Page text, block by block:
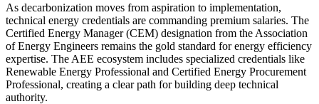
As decarbonization moves from aspiration to implementation,
technical energy credentials are commanding premium salaries. The
Certified Energy Manager (CEM) designation from the Association
of Energy Engineers remains the gold standard for energy efficiency
expertise. The AEE ecosystem includes specialized credentials like
Renewable Energy Professional and Certified Energy Procurement
Professional, creating a clear path for building deep technical
authority.